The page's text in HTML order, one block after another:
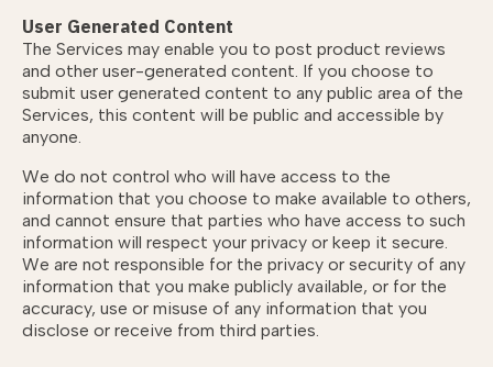
User Generated Content
The Services may enable you to post product reviews
and other user-generated content. If you choose to
submit user generated content to any public area of the
Services, this content will be public and accessible by
anyone.
We do not control who will have access to the
information that you choose to make available to others,
and cannot ensure that parties who have access to such
information will respect your privacy or keep it secure.
We are not responsible for the privacy or security of any
information that you make publicly available, or for the
accuracy, use or misuse of any information that you
disclose or receive from third parties.